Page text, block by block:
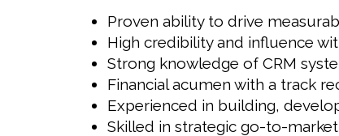
Proven ability to drive
High credibility and influence
Strong knowledge of CRM
Financial acumen with a track
Experienced in building,
Skilled in strategic go-to-